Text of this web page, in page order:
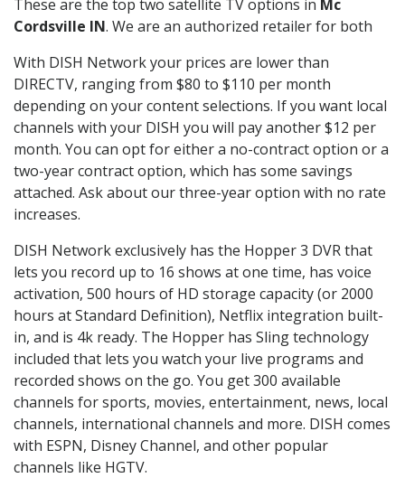
These are the top two satellite TV options in Mc
Cordsville IN. We are an authorized retailer for both
With DISH Network your prices are lower than
DIRECTV, ranging from $80 to $110 per month
depending on your content selections. If you want local
channels with your DISH you will pay another $12 per
month. You can opt for either a no-contract option or a
two-year contract option, which has some savings
attached. Ask about our three-year option with no rate
increases.
DISH Network exclusively has the Hopper 3 DVR that
lets you record up to 16 shows at one time, has voice
activation, 500 hours of HD storage capacity (or 2000
hours at Standard Definition), Netflix integration built-
in, and is 4k ready. The Hopper has Sling technology
included that lets you watch your live programs and
recorded shows on the go. You get 300 available
channels for sports, movies, entertainment, news, local
channels, international channels and more. DISH comes
with ESPN, Disney Channel, and other popular
channels like HGTV.